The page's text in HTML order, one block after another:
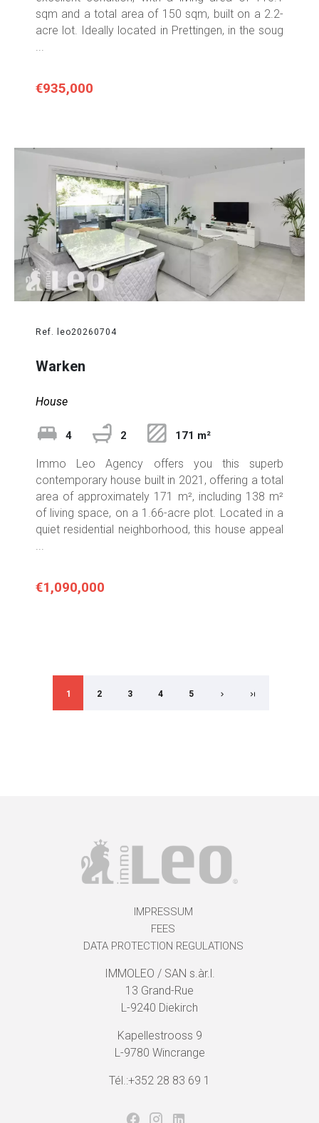
sqm and a total area of 150 sqm, built on a 2.2-
acre lot. Ideally located in Prettingen, in the soug
...
€935,000
Ref. leo20260704
Warken
House
4 2 171 m²
Immo Leo Agency offers you this superb
contemporary house built in 2021, offering a total
area of approximately 171 m², including 138 m²
of living space, on a 1.66-acre plot. Located in a
quiet residential neighborhood, this house appeal
...
€1,090,000
1 2 3 4 5
IMPRESSUM
FEES
DATA PROTECTION REGULATIONS
IMMOLEO / SAN s.àr.l.
13 Grand-Rue
L-9240 Diekirch
Kapellestrooss 9
L-9780 Wincrange
Tél.:+352 28 83 69 1